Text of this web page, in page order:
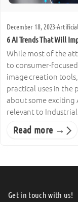
December 18, 2023·
6 AI Trends That Will
While most of the
to consumer-
image creation
practical uses in the
about some exciting
relevant to
Read more →
Get in touch with us!